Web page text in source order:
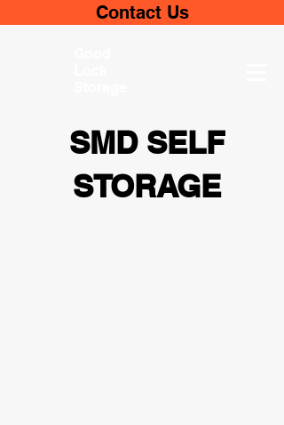
Contact Us
SMD SELF
STORAGE